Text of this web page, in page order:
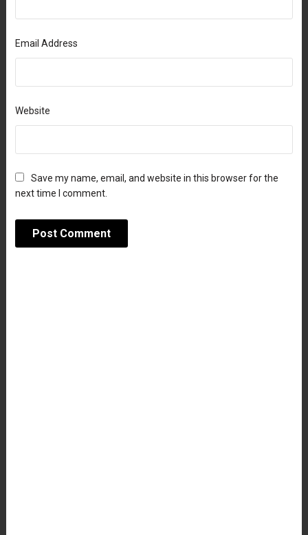
Email Address
Website
Save my name, email, and website in this browser for the
next time I comment.